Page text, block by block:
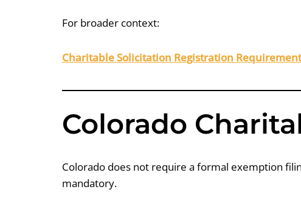
For broader context:
Charitable Solicitation Registration
Colorado
Colorado does not require a formal exemption
mandatory.